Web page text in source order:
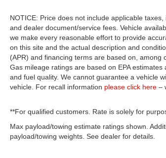
NOTICE: Price does not include applicable
and dealer document/service fees. Vehicle
we make every reasonable effort to provide
on this site and the actual description and
(APR) and financing terms are based on,
Gas mileage ratings are based on EPA
and fuel quality. We cannot guarantee a vehicle
vehicle. For recall information please click here –
**For qualified customers. Rate is solely for
Max payload/towing estimate ratings shown.
payload/towing weights. See dealer for details.